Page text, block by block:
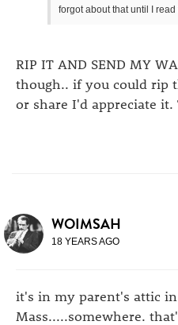
forgot about that until I read
RIP IT AND SEND MY
though.. if you could rip
or share I'd appreciate it.
WOIMSAH
18 YEARS AGO
it's in my parent's attic
Mass.....somewhere.